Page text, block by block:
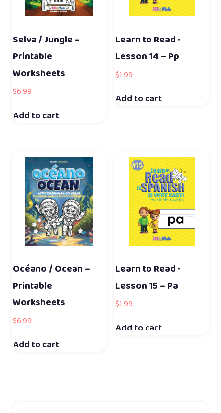
Selva / Jungle –
Printable
Worksheets
$6.99
Add to cart
Learn to Read ·
Lesson 14 – Pp
$1.99
Add to cart
Océano / Ocean –
Printable
Worksheets
$6.99
Add to cart
Learn to Read ·
Lesson 15 – Pa
$1.99
Add to cart